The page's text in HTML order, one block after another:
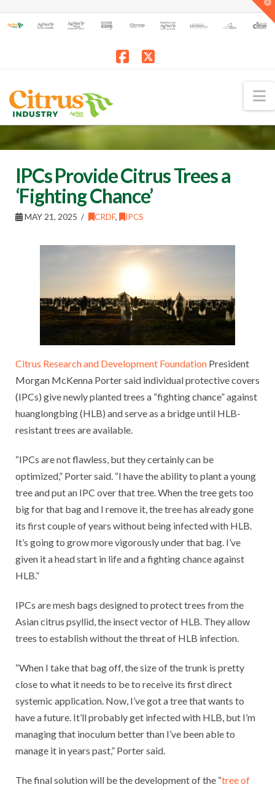
IPCs Provide Citrus Trees a
‘Fighting Chance’
MAY 21, 2025 CRDF, IPCS
Citrus Research and Development Foundation President
Morgan McKenna Porter said individual protective covers
(IPCs) give newly planted trees a “fighting chance” against
huanglongbing (HLB) and serve as a bridge until HLB-
resistant trees are available.
“IPCs are not flawless, but they certainly can be
optimized,” Porter said. “I have the ability to plant a young
tree and put an IPC over that tree. When the tree gets too
big for that bag and I remove it, the tree has already gone
its first couple of years without being infected with HLB.
It’s going to grow more vigorously under that bag. I’ve
given it a head start in life and a fighting chance against
HLB.”
IPCs are mesh bags designed to protect trees from the
Asian citrus psyllid, the insect vector of HLB. They allow
trees to establish without the threat of HLB infection.
“When I take that bag off, the size of the trunk is pretty
close to what it needs to be to receive its first direct
systemic application. Now, I’ve got a tree that wants to
have a future. It’ll probably get infected with HLB, but I’m
managing that inoculum better than I’ve been able to
manage it in years past,” Porter said.
The final solution will be the development of the “tree of